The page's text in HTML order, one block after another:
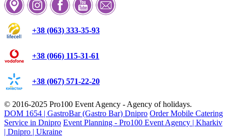
+38 (063) 333-35-93
+38 (066) 115-31-61
+38 (067) 571-22-20
© 2016-2025 Pro100 Event Agency - Agency of holidays.
DOM 1654 | GastroBar (Gastro Bar) Dnipro Order Mobile Catering
Service in Dnipro Event Planning - Pro100 Event Agency | Kharkiv
| Dnipro | Ukraine